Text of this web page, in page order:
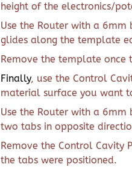
height of the electronics/
Use the Router with a
glides along the template
Remove the template once
Finally, use the Control
material surface you want
Use the Router with a
two tabs in opposite
Remove the Control Cavity
the tabs were positioned.